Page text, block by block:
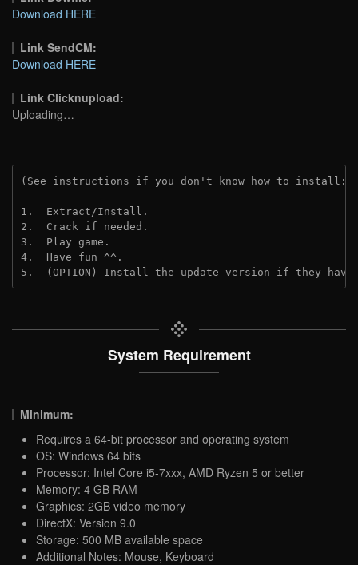
Download HERE
Link SendCM:
Download HERE
Link Clicknupload:
Uploading…
(See instructions if you don't know how to install:
1.  Extract/Install.
2.  Crack if needed.
3.  Play game.
4.  Have fun ^^.
5.  (OPTION) Install the update version if they
System Requirement
Minimum:
Requires a 64-bit processor and operating system
OS: Windows 64 bits
Processor: Intel Core i5-7xxx, AMD Ryzen 5 or better
Memory: 4 GB RAM
Graphics: 2GB video memory
DirectX: Version 9.0
Storage: 500 MB available space
Additional Notes: Mouse, Keyboard